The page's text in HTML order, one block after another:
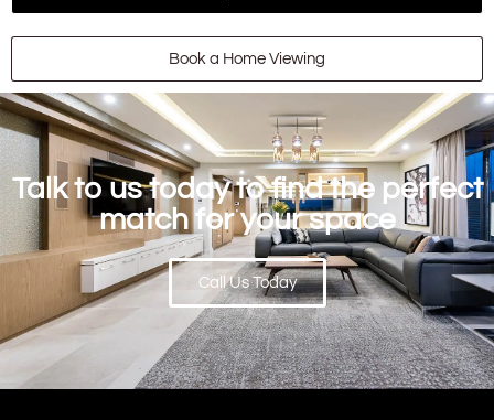
Book a Home Viewing
Talk to us today to find the perfect
match for your space
Call Us Today